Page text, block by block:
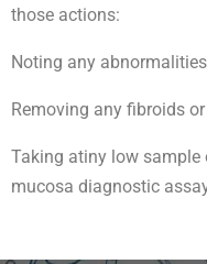
those actions:
Noting any
Removing any fibroids
Taking atiny low sample
mucosa diagnostic